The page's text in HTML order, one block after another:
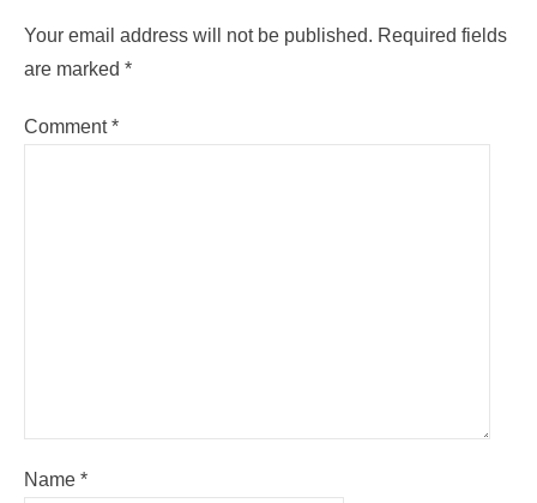
Your email address will not be published. Required fields
are marked *
Comment*
Name *